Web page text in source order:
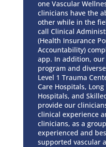
one Vascular
clinicians have the
other while in the
call Clinical
(Health Insurance
Accountability)
app. In addition,
program and
Level 1 Trauma
Care Hospitals,
Hospitals, and
provide our
clinical experience
clinicians, as a
experienced and
supported vascular